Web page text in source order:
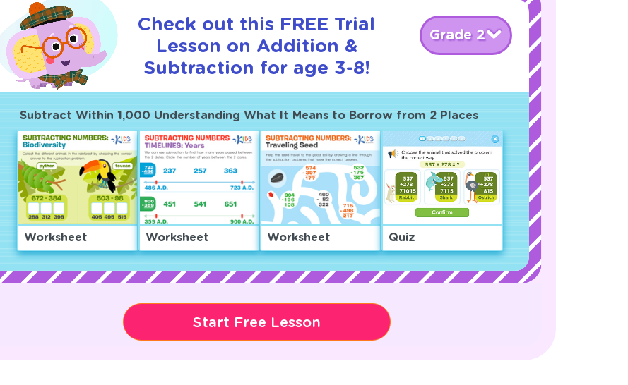
Check out this FREE Trial
Lesson on Addition &
Subtraction for age 3-8!
Grade 2
Subtract Within 1,000 Understanding What It Means to Borrow from 2 Places
Worksheet Worksheet Worksheet Quiz
Start Free Lesson